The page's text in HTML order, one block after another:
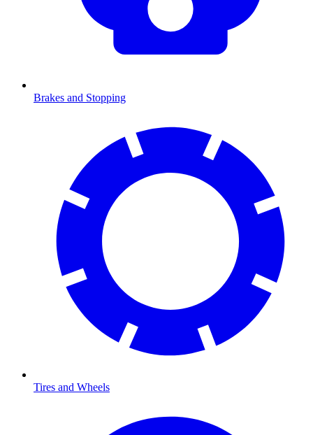
Brakes and Stopping
Tires and Wheels